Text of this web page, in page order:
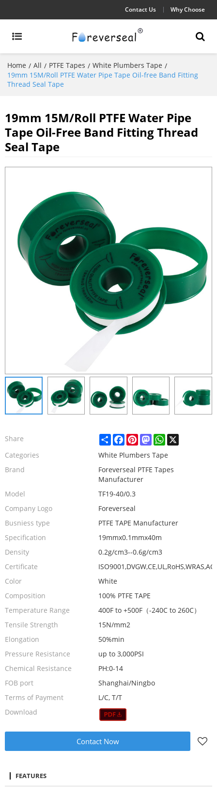
Contact Us Why Choose
Home / All / PTFE Tapes / White Plumbers Tape /
19mm 15M/Roll PTFE Water Pipe Tape Oil-free Band Fitting
Thread Seal Tape
19mm 15M/Roll PTFE Water Pipe
Tape Oil-Free Band Fitting Thread
Seal Tape
Share ShareFacebook
PinterestMastodonWhatsApp
X
Categories
White Plumbers Tape
Brand
Foreverseal PTFE Tapes
Manufacturer
Model
TF19-40/0.3
Company Logo
Foreverseal
Busniess type
PTFE TAPE Manufacturer
Specification
19mmx0.1mmx40m
Density
0.2g/cm3--0.6g/cm3
Certificate
Color
White
Composition
100% PTFE TAPE
Temperature Range
400F to +500F（-240C to 260C）
Tensile Strength
15N/mm2
Elongation
50%min
Pressure Resistance
up to 3,000PSI
Chemical Resistance
PH:0-14
FOB port
Shanghai/Ningbo
Terms of Payment
L/C, T/T
Download
Contact Now
FEATURES